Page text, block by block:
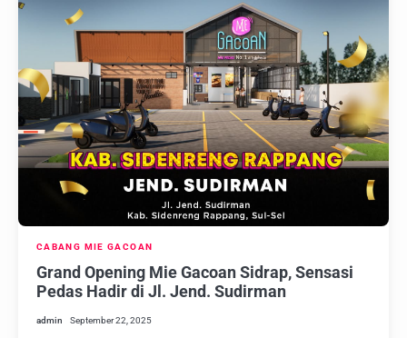
CABANG MIE GACOAN
Grand Opening Mie Gacoan Sidrap, Sensasi
Pedas Hadir di Jl. Jend. Sudirman
admin September 22, 2025